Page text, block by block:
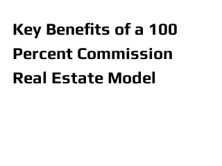
Key Benefits of a 100
Percent Commission
Real Estate Model